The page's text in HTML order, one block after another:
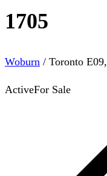
1705
Woburn / Toronto E09,
ActiveFor Sale